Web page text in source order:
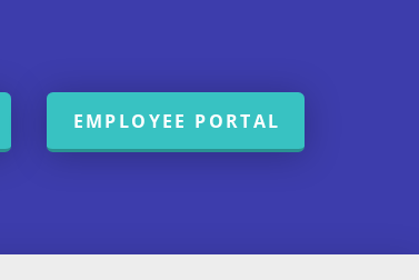
EMPLOYEE PORTAL